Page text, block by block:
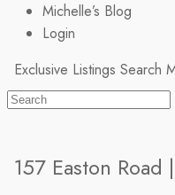
Michelle’s Blog
Login
Exclusive Listings Search
157 Easton